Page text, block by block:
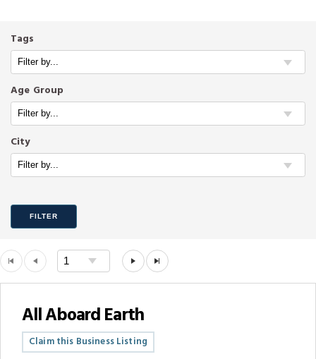
Tags
Age Group
City
FILTER
All Aboard Earth
Claim this Business Listing